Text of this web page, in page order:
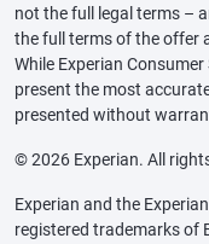
not the full legal terms –
the full terms of the offer
While Experian
present the most
presented without
© 2026 Experian. All
Experian and the
registered trademarks of